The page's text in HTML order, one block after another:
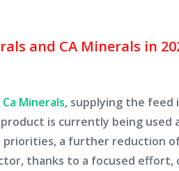
and CA Minerals in
Ca Minerals, supplying the feed
is currently being
priorities, a further reduction
thanks to a focused effort,